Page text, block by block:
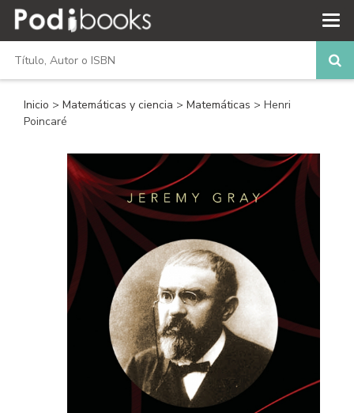
Inicio > Matemáticas y ciencia > Matemáticas > Henri
Poincaré